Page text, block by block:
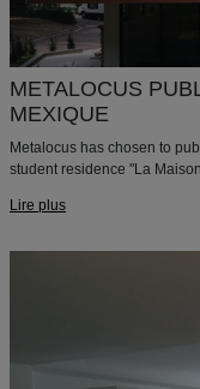
METALOCUS
MEXIQUE
Metalocus has chosen to
student residence "La
Lire plus